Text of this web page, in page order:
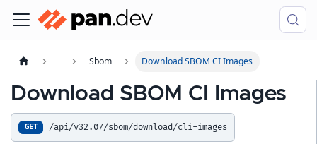
Sbom Download SBOM CI Images
Download SBOM CI Images
GET /api/v32.07/sbom/download/cli-images